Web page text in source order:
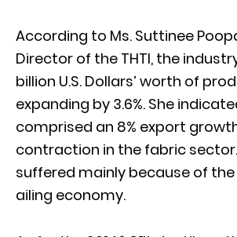
According to Ms. Suttinee
Director of the THTI, the
billion U.S. Dollars’ worth of
expanding by 3.6%. She
comprised an 8% export
contraction in the fabric
suffered mainly because of
ailing economy.